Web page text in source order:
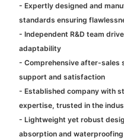
- Expertly designed and
standards ensuring
- Independent R&D team
adaptability
- Comprehensive after-sales
support and satisfaction
- Established company with
expertise, trusted in the
- Lightweight yet robust
absorption and waterproofing